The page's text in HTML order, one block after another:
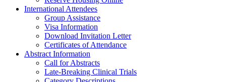
International Attendees
Group Assistance
Visa Information
Download Invitation Letter
Certificates of Attendance
Abstract Information
Call for Abstracts
Late-Breaking Clinical Trials